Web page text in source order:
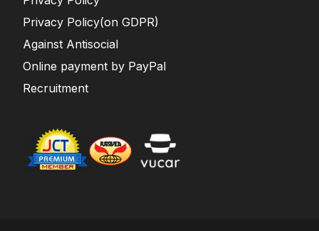
Privacy Policy(on GDPR)
Against Antisocial
Online payment by PayPal
Recruitment